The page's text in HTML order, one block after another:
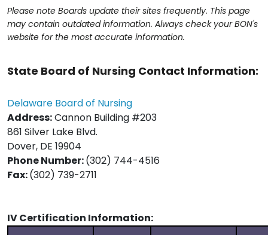
Please note Boards update their sites frequently. This page
may contain outdated information. Always check your BON's
website for the most accurate information.
State Board of Nursing Contact Information:
Delaware Board of Nursing
Address:Cannon Building #203
861 Silver Lake Blvd.
Dover, DE 19904
Phone Number:(302) 744-4516
Fax:(302) 739-2711
IV Certification Information: